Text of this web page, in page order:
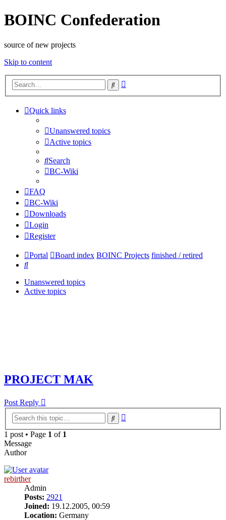
BOINC Confederation
source of new projects
Skip to content
Search
Quick links
Unanswered topics
Active topics
Search
BC-Wiki
FAQ
BC-Wiki
Downloads
Login
Register
Portal Board index BOINC Projects finished / retired
Search
Unanswered topics
Active topics
PROJECT MAK
Post Reply
Search
1 post • Page 1 of 1
Message
Author
rebirther
Admin
Posts: 2921
Joined: 19.12.2005, 00:59
Location: Germany